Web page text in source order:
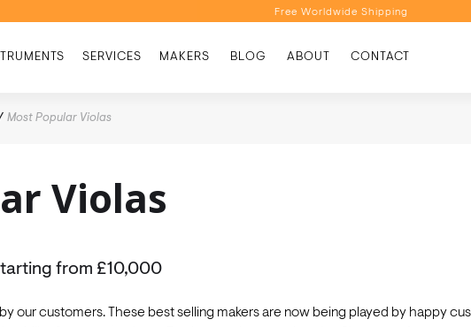
Free Worldwide Shipping
Book a Video Appointment
SERVICES MAKERS BLOG ABOUT CONTACT
Most Popular Violas
Violas
from £10,000
our customers. These best selling makers are now being played by happy